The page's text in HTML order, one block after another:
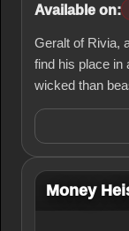
Available on:
Geralt of Rivia,
find his place in
wicked than
Money